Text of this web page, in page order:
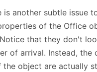
is another subtle issue
of the Office
that they don't
of arrival. Instead, the
the object are actually